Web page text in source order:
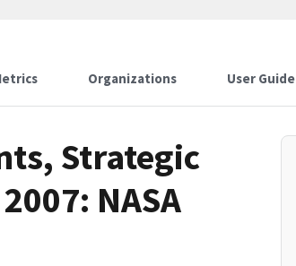
Organizations User Guide
Strategic
NASA